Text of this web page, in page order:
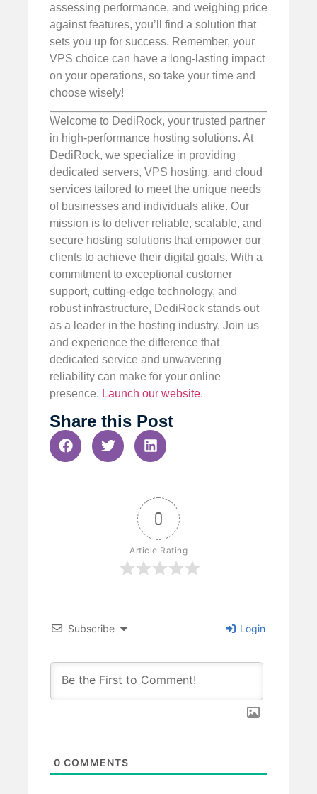
assessing performance, and weighing price
against features, you’ll find a solution that
sets you up for success. Remember, your
VPS choice can have a long-lasting impact
on your operations, so take your time and
choose wisely!
Welcome to DediRock, your trusted partner
in high-performance hosting solutions. At
DediRock, we specialize in providing
dedicated servers, VPS hosting, and cloud
services tailored to meet the unique needs
of businesses and individuals alike. Our
mission is to deliver reliable, scalable, and
secure hosting solutions that empower our
clients to achieve their digital goals. With a
commitment to exceptional customer
support, cutting-edge technology, and
robust infrastructure, DediRock stands out
as a leader in the hosting industry. Join us
and experience the difference that
dedicated service and unwavering
reliability can make for your online
presence. Launch our website.
Share this Post
0
Article Rating
Subscribe Login
0 COMMENTS